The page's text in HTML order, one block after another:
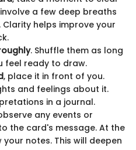
a few deep breaths
helps improve your
. Shuffle them as long
feel ready to draw.
, place it in front of you.
and feelings about it.
in a journal.
any events or
the card's message. At the
notes. This will deepen